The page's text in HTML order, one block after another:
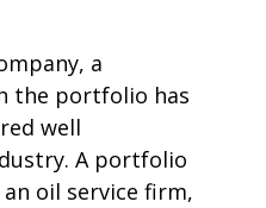
a
the portfolio has
well
A portfolio
oil service firm,